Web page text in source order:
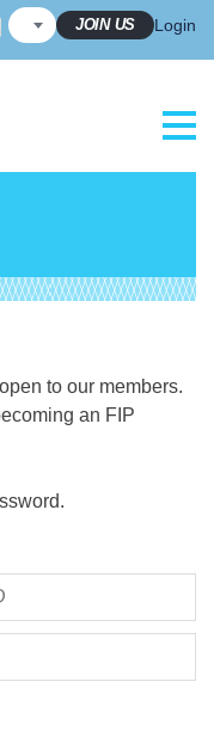
JOIN US Login
to our members.
an FIP